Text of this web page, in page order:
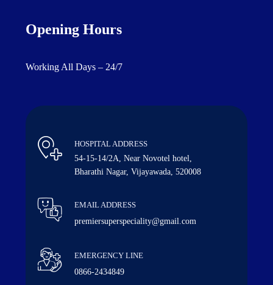
Opening Hours
Working All Days – 24/7
HOSPITAL ADDRESS
54-15-14/2A, Near Novotel hotel,
Bharathi Nagar, Vijayawada, 520008
EMAIL ADDRESS
premiersuperspeciality@gmail.com
EMERGENCY LINE
0866-2434849